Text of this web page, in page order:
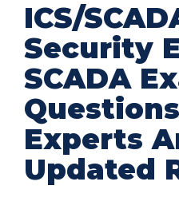
ICS/
Security
SCADA
Experts
Updated